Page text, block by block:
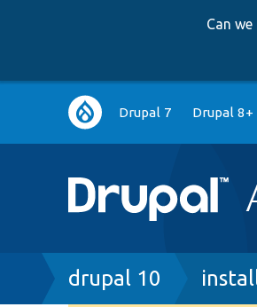
Can
Main
navigation
Drupal 7 Drupal 8+
Breadcrumb
drupal 10